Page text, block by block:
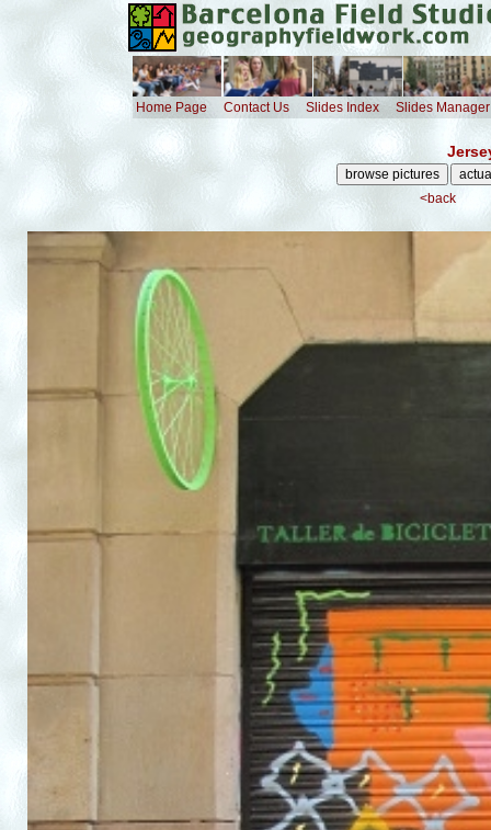
Home Page Contact Us Slides Index Slides Manager
<back